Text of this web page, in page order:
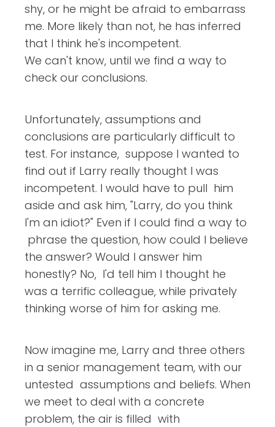
shy, or he might be afraid to embarrass
me. More likely than not, he has inferred
that I think he's incompetent.
We can't know, until we find a way to
check our conclusions.
Unfortunately, assumptions and
conclusions are particularly difficult to
test. For instance, suppose I wanted to
find out if Larry really thought I was
incompetent. I would have to pull him
aside and ask him, "Larry, do you think
I'm an idiot?" Even if I could find a way to
phrase the question, how could I believe
the answer? Would I answer him
honestly? No, I'd tell him I thought he
was a terrific colleague, while privately
thinking worse of him for asking me.
Now imagine me, Larry and three others
in a senior management team, with our
untested assumptions and beliefs. When
we meet to deal with a concrete
problem, the air is filled with